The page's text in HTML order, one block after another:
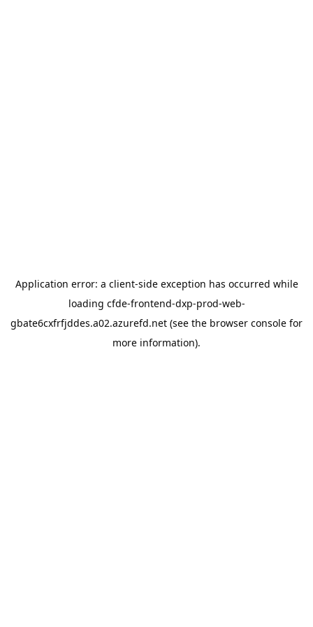
Application error: a client-side exception has occurred while
loading cfde-frontend-dxp-prod-web-
gbate6cxfrfjddes.a02.azurefd.net (see the browser console for
more information).